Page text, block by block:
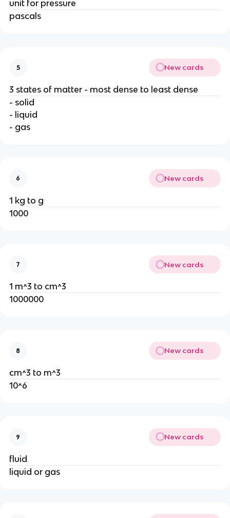
unit for pressure
pascals
5 New cards
3 states of matter - most dense to least dense
- solid
- liquid
- gas
6 New cards
1 kg to g
1000
7 New cards
1 m^3 to cm^3
1000000
8 New cards
cm^3 to m^3
10^6
9 New cards
fluid
liquid or gas